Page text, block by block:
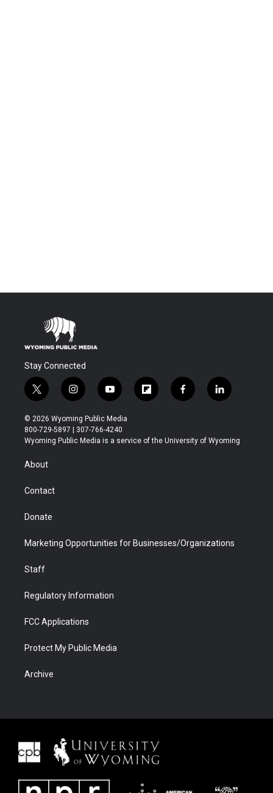
Stay Connected
t
w
i
t
t
r
i
n
s
t
a
y
o
u
t
u
f
l
b
f
a
b
l
i
e
© 2026 Wyoming Public Media
800-729-5897 | 307-766-4240
Wyoming Public Media is a service of the University of Wyoming
About
Contact
Donate
Marketing Opportunities for Businesses/Organizations
Staff
Regulatory Information
FCC Applications
Protect My Public Media
Archive